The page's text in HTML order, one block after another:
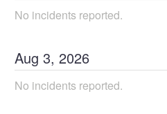
No incidents reported.
Aug 3, 2026
No incidents reported.